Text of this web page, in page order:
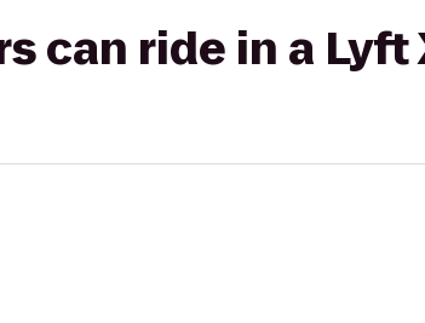
can ride in a Lyft